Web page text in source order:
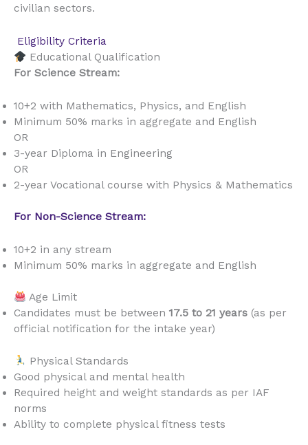
civilian sectors.
Eligibility Criteria
Educational Qualification
For Science Stream:
10+2 with Mathematics, Physics, and English
Minimum 50% marks in aggregate and English
OR
3-year Diploma in Engineering
OR
2-year Vocational course with Physics & Mathematics
For Non-Science Stream:
10+2 in any stream
Minimum 50% marks in aggregate and English
Age Limit
Candidates must be between 17.5 to 21 years (as per
official notification for the intake year)
Physical Standards
Good physical and mental health
Required height and weight standards as per IAF
norms
Ability to complete physical fitness tests